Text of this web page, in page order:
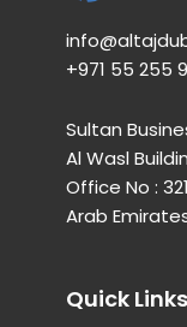
+971 55 255
Sultan
Al Wasl
Office No :
Arab
Quick Links